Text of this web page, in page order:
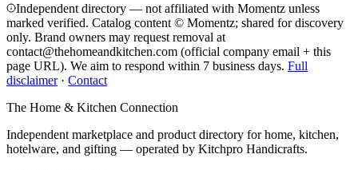
Independent directory — not affiliated with Momentz unless
marked verified. Catalog content © Momentz; shared for discovery
only. Brand owners may request removal at
contact@thehomeandkitchen.com (official company email + this
page URL). We aim to respond within 7 business days. Full
disclaimer· Contact
The Home & Kitchen Connection
Independent marketplace and product directory for home, kitchen,
hotelware, and gifting — operated by Kitchpro Handicrafts.